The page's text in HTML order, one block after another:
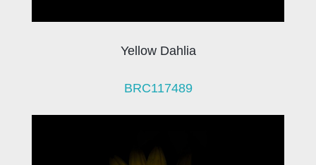
Yellow Dahlia
BRC117489